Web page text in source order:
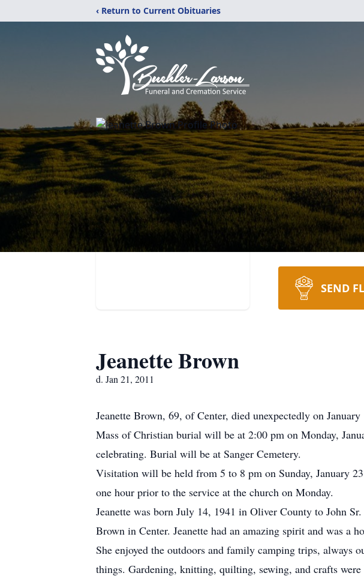
‹ Return to Current Obituaries
SEND
Jeanette Brown
d. Jan 21, 2011
Jeanette Brown, 69, of Center, died unexpectedly on
Mass of Christian burial will be at 2:00 pm on Monday,
celebrating. Burial will be at Sanger Cemetery.
Visitation will be held from 5 to 8 pm on Sunday, January
one hour prior to the service at the church on Monday.
Jeanette was born July 14, 1941 in Oliver County to John
Brown in Center. Jeanette had an amazing spirit and was a
She enjoyed the outdoors and family camping trips, always
things. Gardening, knitting, quilting, sewing, and crafts were